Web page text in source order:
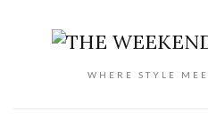
WHERE STYLE